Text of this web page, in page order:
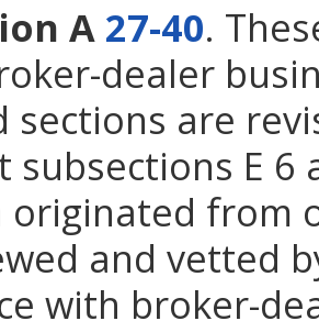
A 27-40.
dealer
sections are
subsections E 6
originated from
and vetted
with broker-